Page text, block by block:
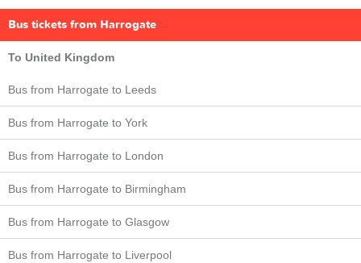
Bus tickets from Harrogate
To United Kingdom
Bus from Harrogate to Leeds
Bus from Harrogate to York
Bus from Harrogate to London
Bus from Harrogate to Birmingham
Bus from Harrogate to Glasgow
Bus from Harrogate to Liverpool